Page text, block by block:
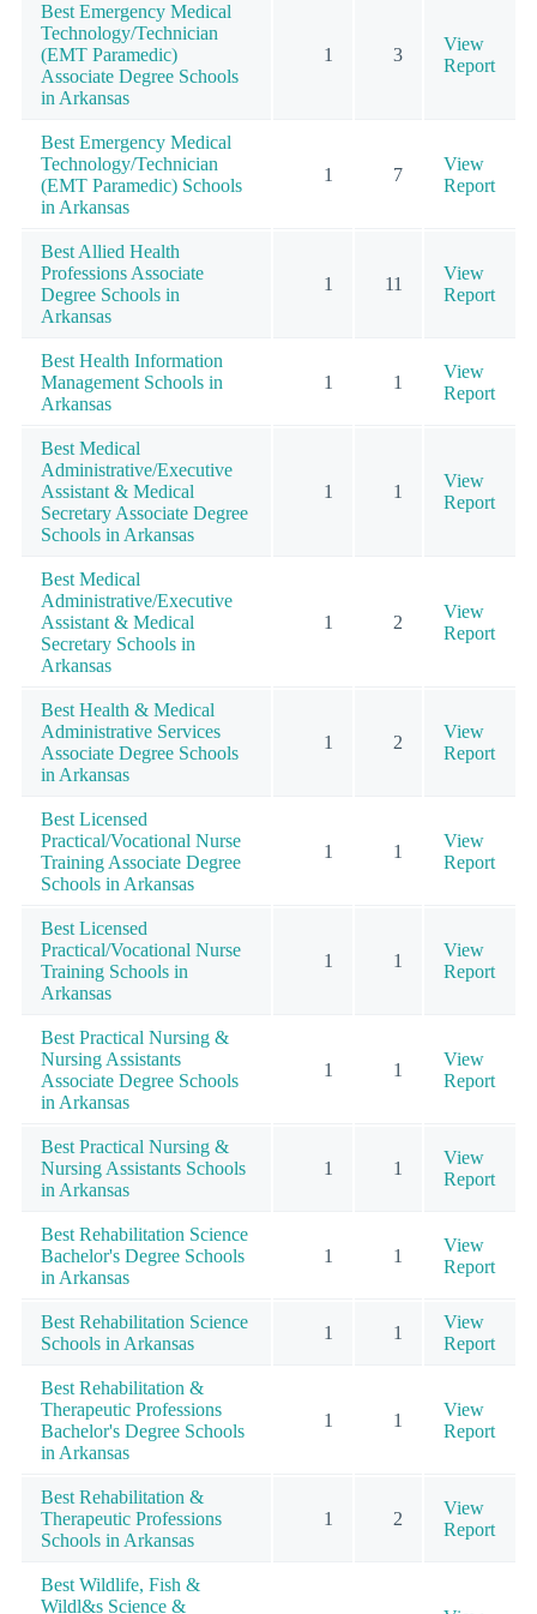
Best Emergency Medical
Technology/Technician
(EMT Paramedic)
Associate Degree Schools
in Arkansas
1 3
View
Report
Best Emergency Medical
Technology/Technician
(EMT Paramedic) Schools
in Arkansas
1 7
View
Report
Best Allied Health
Professions Associate
Degree Schools in
Arkansas
1 11
View
Report
Best Health Information
Management Schools in
Arkansas
1 1
View
Report
Best Medical
Administrative/Executive
Assistant & Medical
Secretary Associate Degree
Schools in Arkansas
1 1
View
Report
Best Medical
Administrative/Executive
Assistant & Medical
Secretary Schools in
Arkansas
1 2
View
Report
Best Health & Medical
Administrative Services
Associate Degree Schools
in Arkansas
1 2
View
Report
Best Licensed
Practical/Vocational Nurse
Training Associate Degree
Schools in Arkansas
1 1
View
Report
Best Licensed
Practical/Vocational Nurse
Training Schools in
Arkansas
1 1
View
Report
Best Practical Nursing &
Nursing Assistants
Associate Degree Schools
in Arkansas
1 1
View
Report
Best Practical Nursing &
Nursing Assistants Schools
in Arkansas
1 1
View
Report
Best Rehabilitation Science
Bachelor's Degree Schools
in Arkansas
1 1
View
Report
Best Rehabilitation Science
Schools in Arkansas
1 1
View
Report
Best Rehabilitation &
Therapeutic Professions
Bachelor's Degree Schools
in Arkansas
1 1
View
Report
Best Rehabilitation &
Therapeutic Professions
Schools in Arkansas
1 2
View
Report
Best Wildlife, Fish &
Wildl&s Science &